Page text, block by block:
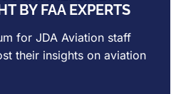
BY FAA EXPERTS
for JDA Aviation staff
their insights on aviation